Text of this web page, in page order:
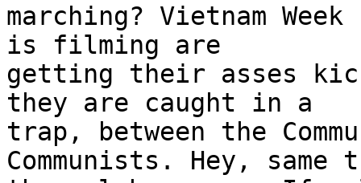
marching? Vietnam
is filming are
getting their asses
they are caught in a
trap, between the
Communists. Hey, same